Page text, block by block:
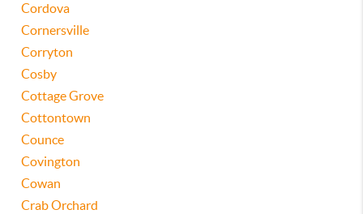
Cordova
Cornersville
Corryton
Cosby
Cottage Grove
Cottontown
Counce
Covington
Cowan
Crab Orchard